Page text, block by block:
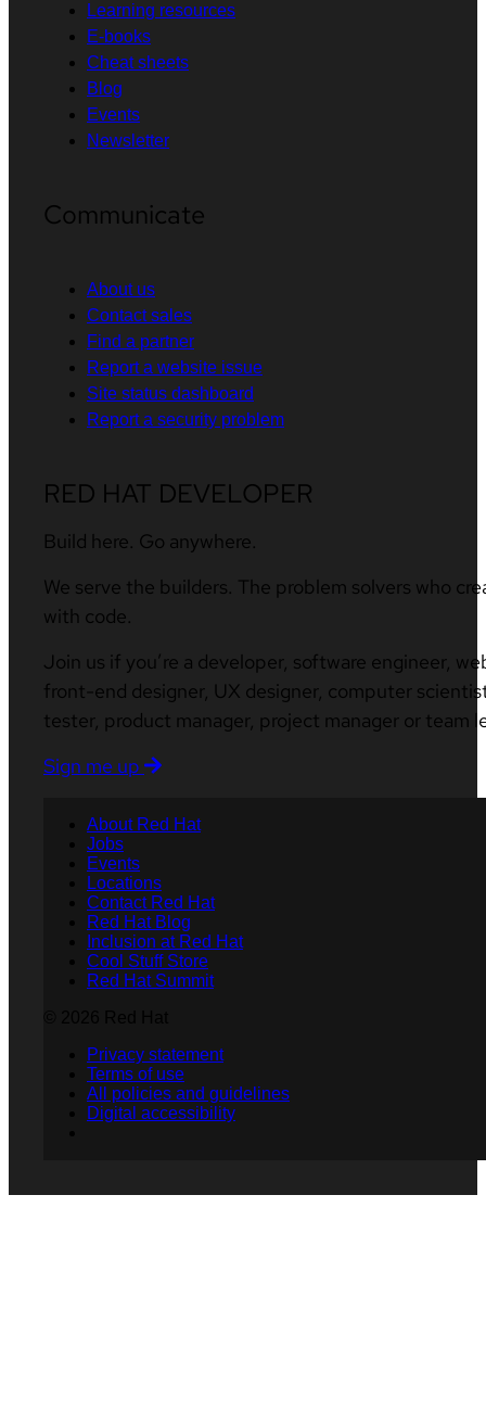
Learning resources
E-books
Cheat sheets
Blog
Events
Newsletter
Communicate
About us
Contact sales
Find a partner
Report a website issue
Site status dashboard
Report a security problem
RED HAT DEVELOPER
Build here. Go anywhere.
We serve the builders. The problem solvers who
with code.
Join us if you’re a developer, software engineer,
front-end designer, UX designer, computer
tester, product manager, project manager or team
Sign me up
About Red Hat
Jobs
Events
Locations
Contact Red Hat
Red Hat Blog
Inclusion at Red Hat
Cool Stuff Store
Red Hat Summit
Privacy statement
Terms of use
All policies and guidelines
Digital accessibility